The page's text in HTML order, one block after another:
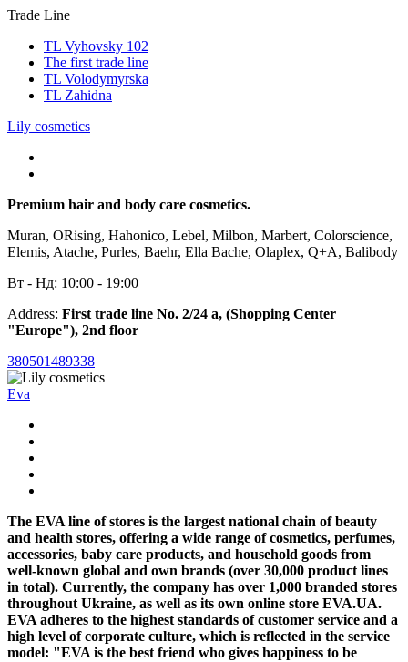
Trade Line
TL Vyhovsky 102
The first trade line
TL Volodymyrska
TL Zahidna
Lily cosmetics
Premium hair and body care cosmetics.
Muran, ORising, Hahonico, Lebel, Milbon, Marbert, Colorscience,
Elemis, Atache, Purles, Baehr, Ella Bache, Olaplex, Q+A, Balibody
Вт - Нд: 10:00 - 19:00
Address: First trade line No. 2/24 a, (Shopping Center
"Europe"), 2nd floor
380501489338
Eva
The EVA line of stores is the largest national chain of beauty
and health stores, offering a wide range of cosmetics, perfumes,
accessories, baby care products, and household goods from
well-known global and own brands (over 30,000 product lines
in total). Currently, the company has over 1,000 branded stores
throughout Ukraine, as well as its own online store EVA.UA.
EVA adheres to the highest standards of customer service and a
high level of corporate culture, which is reflected in the service
model: "EVA is the best friend who gives happiness to be